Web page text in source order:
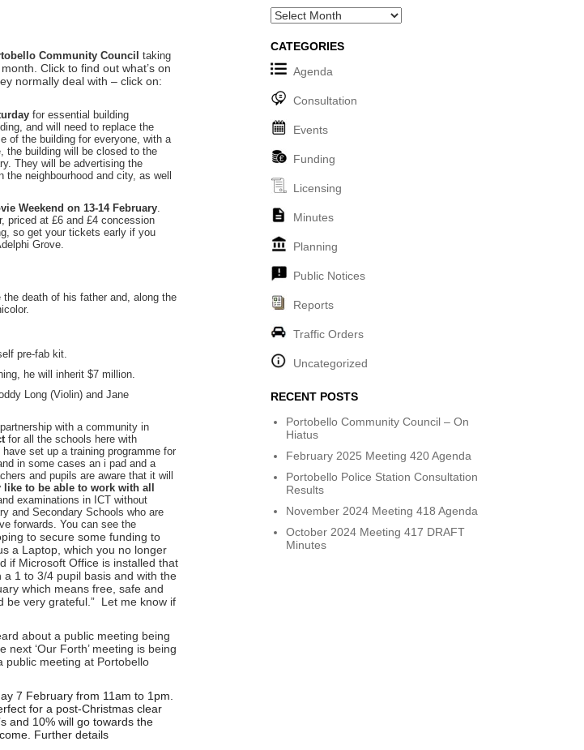
Community Council
taking
Click to find out what’s on
normally deal with – click on:
for essential building
and will need to replace the
of the building for everyone, with a
the building will be closed to the
They will be advertising the
neighbourhood and city, as well
Weekend on 13-14 February.
priced at £6 and £4 concession
so get your tickets early if you
Grove.
death of his father and, along the
pre-fab kit.
he will inherit $7 million.
Long (Violin) and Jane
with a community in
for all the schools here with
set up a training programme for
in some cases an i pad and a
and pupils are aware that it will
to be able to work with all
examinations in ICT without
and Secondary Schools who are
forwards. You can see the
to secure some funding to
a Laptop, which you no longer
if Microsoft Office is installed that
1 to 3/4 pupil basis and with the
which means free, safe and
be very grateful.” Let me know if
about a public meeting being
‘Our Forth’ meeting is being
public meeting at Portobello
7 February from 11am to 1pm.
for a post-Christmas clear
and 10% will go towards the
Further details
Archives
CATEGORIES
Agenda
Consultation
Events
Funding
Licensing
Minutes
Planning
Public Notices
Reports
Traffic Orders
Uncategorized
RECENT POSTS
Portobello Community Council – On
Hiatus
February 2025 Meeting 420 Agenda
Portobello Police Station Consultation
Results
November 2024 Meeting 418 Agenda
October 2024 Meeting 417 DRAFT
Minutes